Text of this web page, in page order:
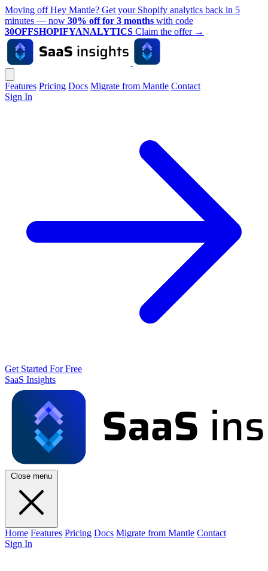
Moving off Hey Mantle? Get your Shopify analytics back in 5
minutes — now 30% off for 3 months with code
30OFFSHOPIFYANALYTICS Claim the offer →
Features Pricing Docs Migrate from Mantle Contact
Sign In
Get Started For Free
SaaS Insights
Close menu
Home Features Pricing Docs Migrate from Mantle Contact
Sign In